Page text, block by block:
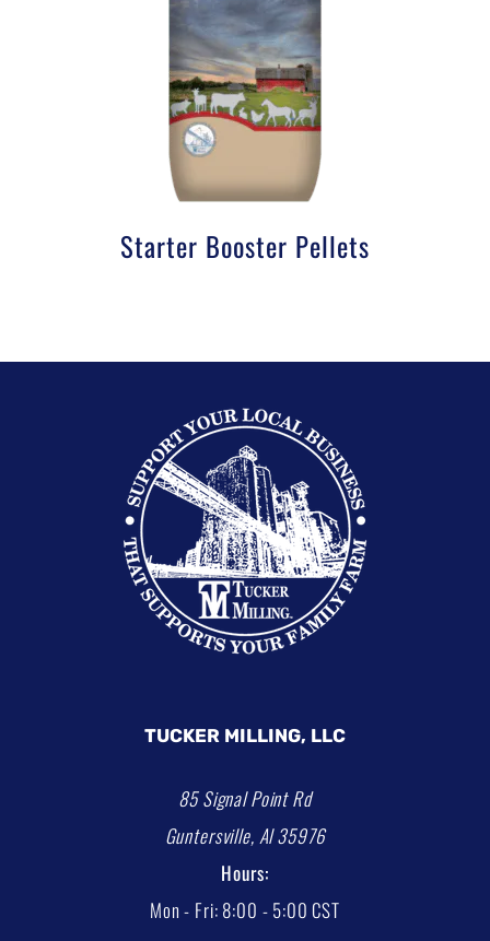
Starter Booster Pellets
TUCKER MILLING, LLC
85 Signal Point Rd
Guntersville, Al 35976
Hours:
Mon - Fri: 8:00 - 5:00 CST